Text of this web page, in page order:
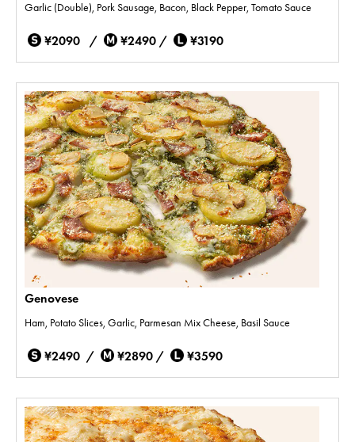
Garlic (Double), Pork Sausage, Bacon, Black Pepper, Tomato Sauce
¥2090 / ¥2490 / ¥3190
Genovese
Ham, Potato Slices, Garlic, Parmesan Mix Cheese, Basil Sauce
¥2490 / ¥2890 / ¥3590